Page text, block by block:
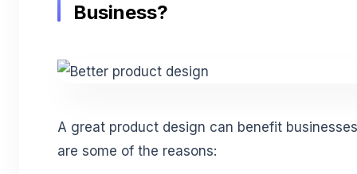
Business?
A great product design can benefit
are some of the reasons: